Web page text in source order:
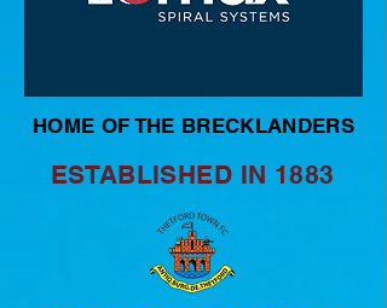
HOME OF THE BRECKLANDERS
ESTABLISHED IN 1883